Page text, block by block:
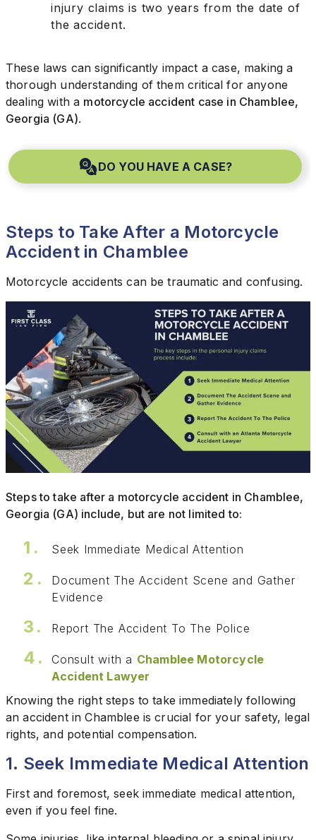
injury claims is two years from the date of
the accident.
These laws can significantly impact a case, making a
thorough understanding of them critical for anyone
dealing with a motorcycle accident case in Chamblee,
Georgia (GA).
DO YOU HAVE A CASE?
Steps to Take After a Motorcycle
Accident in Chamblee
Motorcycle accidents can be traumatic and confusing.
Steps to take after a motorcycle accident in Chamblee,
Georgia (GA) include, but are not limited to:
Seek Immediate Medical Attention
Document The Accident Scene and Gather
Evidence
Report The Accident To The Police
Consult with a Chamblee Motorcycle
Accident Lawyer
Knowing the right steps to take immediately following
an accident in Chamblee is crucial for your safety, legal
rights, and potential compensation.
1. Seek Immediate Medical Attention
First and foremost, seek immediate medical attention,
even if you feel fine.